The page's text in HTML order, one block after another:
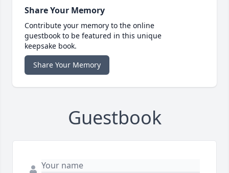
Share Your Memory
Contribute your memory to the online
guestbook to be featured in this unique
keepsake book.
Share Your Memory
Guestbook